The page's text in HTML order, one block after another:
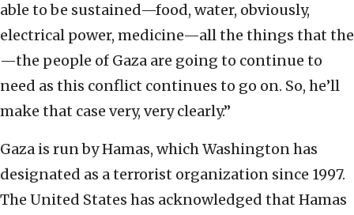
able to be sustained—food, water, obviously,
electrical power, medicine—all the things that the
—the people of Gaza are going to continue to
need as this conflict continues to go on. So, he’ll
make that case very, very clearly.”
Gaza is run by Hamas, which Washington has
designated as a terrorist organization since 1997.
The United States has acknowledged that Hamas